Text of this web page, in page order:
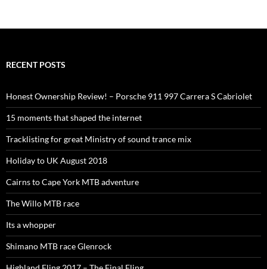
RECENT POSTS
Honest Ownership Review! – Porsche 911 997 Carrera S Cabriolet
15 moments that shaped the internet
Tracklisting for great Ministry of sound trance mix
Holiday to UK August 2018
Cairns to Cape York MTB adventure
The Willo MTB race
Its a whopper
Shimano MTB race Glenrock